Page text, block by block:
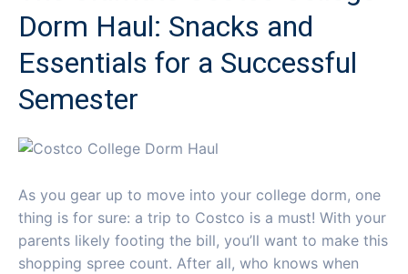
Dorm Haul: Snacks and
Essentials for a Successful
Semester
As you gear up to move into your college dorm, one
thing is for sure: a trip to Costco is a must! With your
parents likely footing the bill, you’ll want to make this
shopping spree count. After all, who knows when